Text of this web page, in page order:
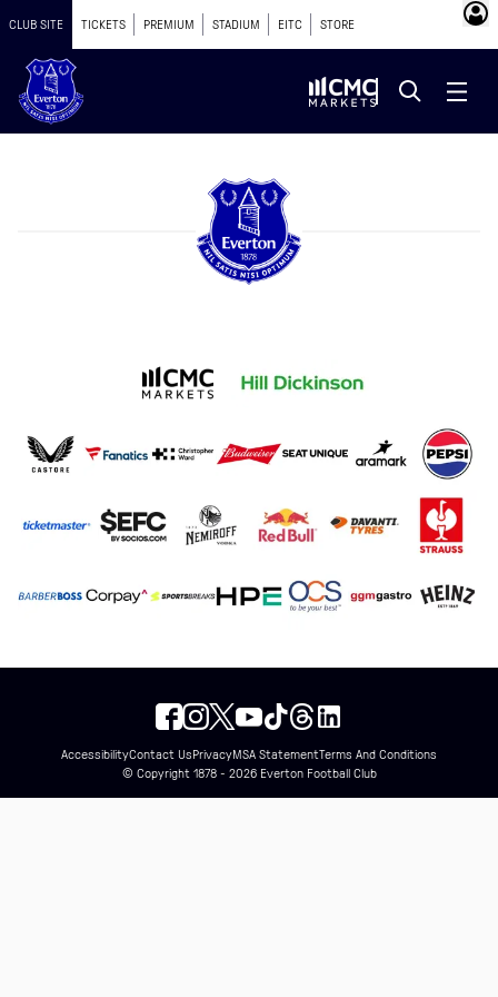
CLUB SITE TICKETS PREMIUM STADIUM EITC STORE
AccessibilityContact UsPrivacyMSA StatementTerms And Conditions
© Copyright 1878 - 2026 Everton Football Club